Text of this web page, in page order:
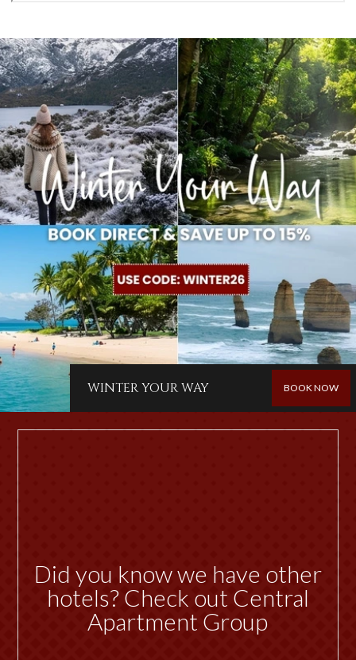
WINTER YOUR WAY BOOK NOW
Did you know we have other
hotels? Check out Central
Apartment Group